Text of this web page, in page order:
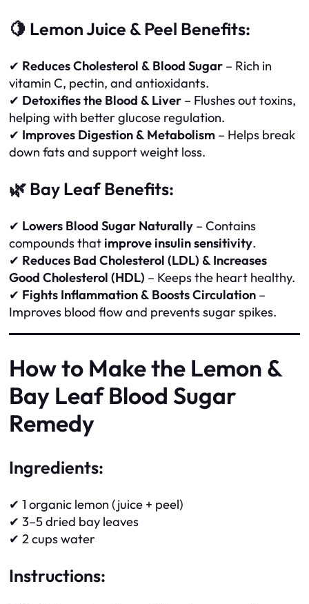
🍋 Lemon Juice & Peel Benefits:
✔ Reduces Cholesterol & Blood Sugar – Rich in
vitamin C, pectin, and antioxidants.
✔ Detoxifies the Blood & Liver – Flushes out toxins,
helping with better glucose regulation.
✔ Improves Digestion & Metabolism – Helps break
down fats and support weight loss.
🌿 Bay Leaf Benefits:
✔ Lowers Blood Sugar Naturally – Contains
compounds that improve insulin sensitivity.
✔ Reduces Bad Cholesterol (LDL) & Increases
Good Cholesterol (HDL) – Keeps the heart healthy.
✔ Fights Inflammation & Boosts Circulation –
Improves blood flow and prevents sugar spikes.
How to Make the Lemon &
Bay Leaf Blood Sugar
Remedy
Ingredients:
✔ 1 organic lemon (juice + peel)
✔ 3–5 dried bay leaves
✔ 2 cups water
Instructions: